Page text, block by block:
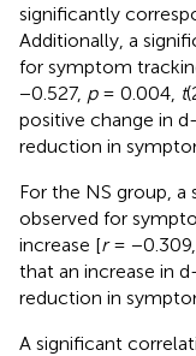
significantly
Additionally, a
for symptom
−0.527, p= 0.004, t
positive change in
reduction in
For the NS group,
observed for
increase [r= −0.309,
that an increase in
reduction in
A significant